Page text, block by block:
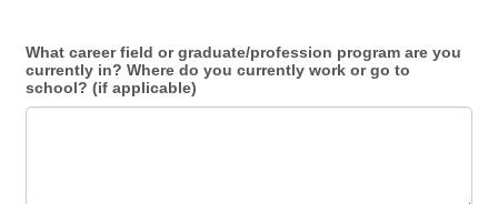
What career field or graduate/profession program are you
currently in? Where do you currently work or go to
school? (if applicable)